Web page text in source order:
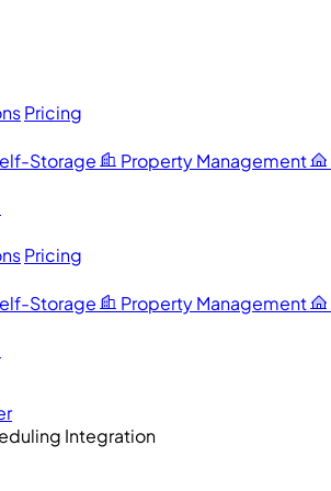
Pricing
Storage Property Management
Pricing
Storage Property Management
Integration